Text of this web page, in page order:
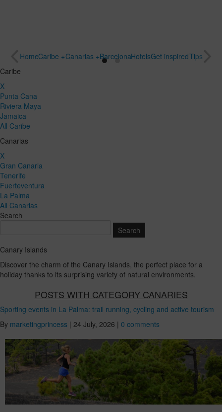
HomeCaribe +Canarias +BarcelonaHotelsGet inspiredTips
Caribe
X
Punta Cana
Riviera Maya
Jamaica
All Caribe
Canarias
X
Gran Canaria
Tenerife
Fuerteventura
La Palma
All Canarias
Search
Canary Islands
Discover the charm of the Canary Islands, the perfect place for a
holiday thanks to its surprising variety of natural environments.
POSTS WITH CATEGORY CANARIES
Sporting events in La Palma: trail running, cycling and active tourism
By marketingprincess | 24 July, 2026 | 0 comments